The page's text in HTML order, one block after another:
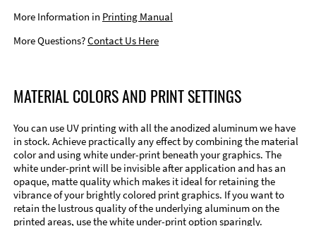
More Information in Printing Manual
More Questions?Contact Us Here
MATERIAL COLORS AND PRINT SETTINGS
You can use UV printing with all the anodized aluminum we have
in stock. Achieve practically any effect by combining the material
color and using white under-print beneath your graphics. The
white under-print will be invisible after application and has an
opaque, matte quality which makes it ideal for retaining the
vibrance of your brightly colored print graphics. If you want to
retain the lustrous quality of the underlying aluminum on the
printed areas, use the white under-print option sparingly.